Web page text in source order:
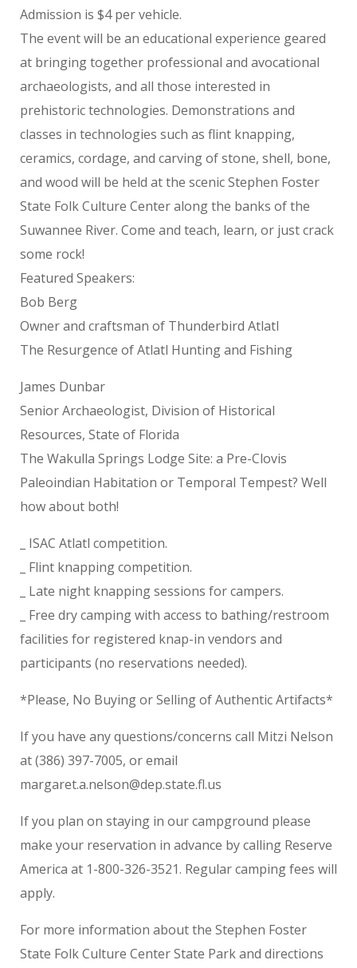
Admission is $4 per vehicle.
The event will be an educational experience geared
at bringing together professional and avocational
archaeologists, and all those interested in
prehistoric technologies. Demonstrations and
classes in technologies such as flint knapping,
ceramics, cordage, and carving of stone, shell, bone,
and wood will be held at the scenic Stephen Foster
State Folk Culture Center along the banks of the
Suwannee River. Come and teach, learn, or just crack
some rock!
Featured Speakers:
Bob Berg
Owner and craftsman of Thunderbird Atlatl
The Resurgence of Atlatl Hunting and Fishing
James Dunbar
Senior Archaeologist, Division of Historical
Resources, State of Florida
The Wakulla Springs Lodge Site: a Pre-Clovis
Paleoindian Habitation or Temporal Tempest? Well
how about both!
_ ISAC Atlatl competition.
_ Flint knapping competition.
_ Late night knapping sessions for campers.
_ Free dry camping with access to bathing/restroom
facilities for registered knap-in vendors and
participants (no reservations needed).
*Please, No Buying or Selling of Authentic Artifacts*
If you have any questions/concerns call Mitzi Nelson
at (386) 397-7005, or email
margaret.a.nelson@dep.state.fl.us
If you plan on staying in our campground please
make your reservation in advance by calling Reserve
America at 1-800-326-3521. Regular camping fees will
apply.
For more information about the Stephen Foster
State Folk Culture Center State Park and directions